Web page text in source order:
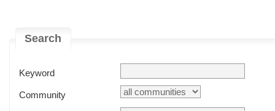
Search
Keyword
Community